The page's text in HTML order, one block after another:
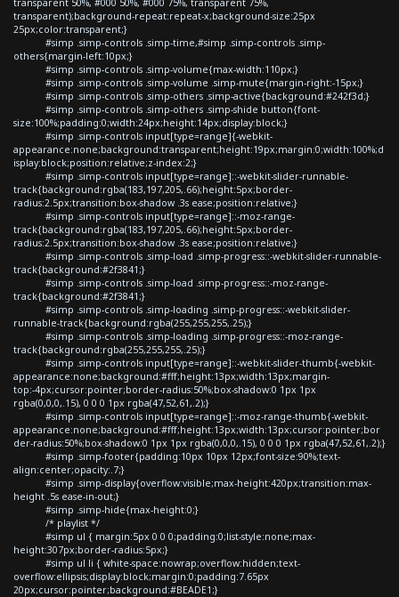
transparent);background-repeat:repeat-x;background-size:25px
25px;color:transparent;}
#simp .simp-controls .simp-time,#simp .simp-controls .simp-
others{margin-left:10px;}
#simp .simp-controls .simp-volume{max-width:110px;}
#simp .simp-controls .simp-volume .simp-mute{margin-right:-15px;}
#simp .simp-controls .simp-others .simp-active{background:#242f3d;}
#simp .simp-controls .simp-others .simp-shide button{font-
size:100%;padding:0;width:24px;height:14px;display:block;}
#simp .simp-controls input[type=range]{-webkit-
appearance:none;background:transparent;height:19px;margin:0;width:100%;d
isplay:block;position:relative;z-index:2;}
#simp .simp-controls input[type=range]::-webkit-slider-runnable-
track{background:rgba(183,197,205,.66);height:5px;border-
radius:2.5px;transition:box-shadow .3s ease;position:relative;}
#simp .simp-controls input[type=range]::-moz-range-
track{background:rgba(183,197,205,.66);height:5px;border-
radius:2.5px;transition:box-shadow .3s ease;position:relative;}
#simp .simp-controls .simp-load .simp-progress::-webkit-slider-runnable-
track{background:#2f3841;}
#simp .simp-controls .simp-load .simp-progress::-moz-range-
track{background:#2f3841;}
#simp .simp-controls .simp-loading .simp-progress::-webkit-slider-
runnable-track{background:rgba(255,255,255,.25);}
#simp .simp-controls .simp-loading .simp-progress::-moz-range-
track{background:rgba(255,255,255,.25);}
#simp .simp-controls input[type=range]::-webkit-slider-thumb{-webkit-
appearance:none;background:#fff;height:13px;width:13px;margin-
top:-4px;cursor:pointer;border-radius:50%;box-shadow:0 1px 1px
rgba(0,0,0,.15), 0 0 0 1px rgba(47,52,61,.2);}
#simp .simp-controls input[type=range]::-moz-range-thumb{-webkit-
appearance:none;background:#fff;height:13px;width:13px;cursor:pointer;bor
der-radius:50%;box-shadow:0 1px 1px rgba(0,0,0,.15), 0 0 0 1px rgba(47,52,61,.2);}
#simp .simp-footer{padding:10px 10px 12px;font-size:90%;text-
align:center;opacity:.7;}
#simp .simp-display{overflow:visible;max-height:420px;transition:max-
height .5s ease-in-out;}
#simp .simp-hide{max-height:0;}
/* playlist */
#simp ul { margin:5px 0 0 0;padding:0;list-style:none;max-
height:307px;border-radius:5px;}
#simp ul li { white-space:nowrap;overflow:hidden;text-
overflow:ellipsis;display:block;margin:0;padding:7.65px
20px;cursor:pointer;background:#BEADE1;}